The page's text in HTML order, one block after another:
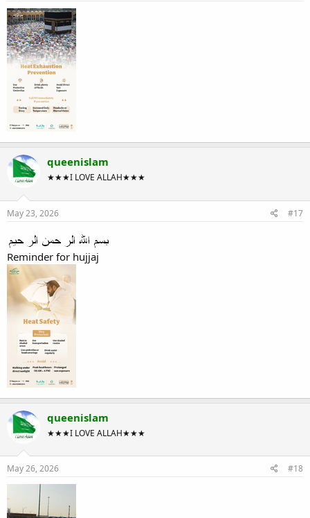
queenislam
★★★I LOVE ALLAH★★★
May 23, 2026 #17
Reminder for hujjaj
queenislam
★★★I LOVE ALLAH★★★
May 26, 2026 #18